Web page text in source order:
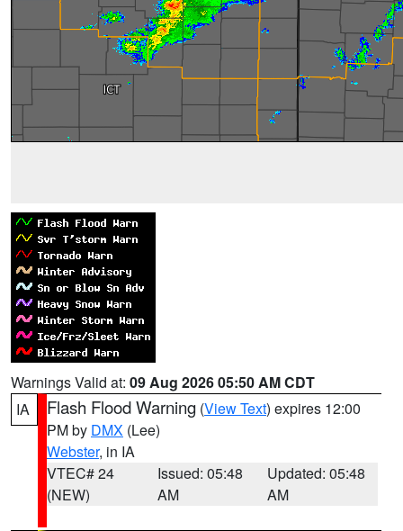
Warnings Valid at: 09 Aug 2026 05:50 AM CDT
IA
Flash Flood Warning (View Text) expires 12:00
PM by DMX (Lee)
Webster, in IA
VTEC# 24
(NEW)
Issued: 05:48
AM
Updated: 05:48
AM